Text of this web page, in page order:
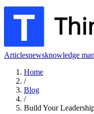
Articlesnewsknowledge
Home
/
Blog
/
Build Your